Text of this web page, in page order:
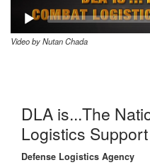
Video by Nutan Chada
DLA is...The
Logistics
Defense Logistics Agency